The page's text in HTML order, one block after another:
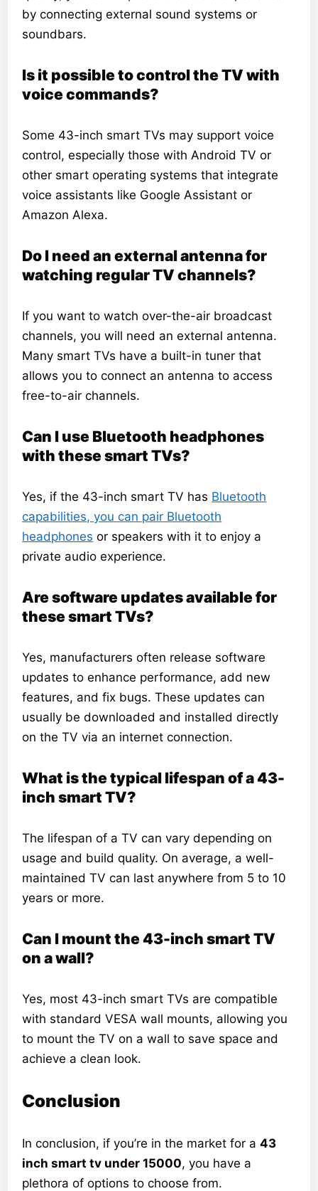
by connecting external sound systems or
soundbars.
Is it possible to control the TV with
voice commands?
Some 43-inch smart TVs may support voice
control, especially those with Android TV or
other smart operating systems that integrate
voice assistants like Google Assistant or
Amazon Alexa.
Do I need an external antenna for
watching regular TV channels?
If you want to watch over-the-air broadcast
channels, you will need an external antenna.
Many smart TVs have a built-in tuner that
allows you to connect an antenna to access
free-to-air channels.
Can I use Bluetooth headphones
with these smart TVs?
Yes, if the 43-inch smart TV has Bluetooth
capabilities, you can pair Bluetooth
headphones or speakers with it to enjoy a
private audio experience.
Are software updates available for
these smart TVs?
Yes, manufacturers often release software
updates to enhance performance, add new
features, and fix bugs. These updates can
usually be downloaded and installed directly
on the TV via an internet connection.
What is the typical lifespan of a 43-
inch smart TV?
The lifespan of a TV can vary depending on
usage and build quality. On average, a well-
maintained TV can last anywhere from 5 to 10
years or more.
Can I mount the 43-inch smart TV
on a wall?
Yes, most 43-inch smart TVs are compatible
with standard VESA wall mounts, allowing you
to mount the TV on a wall to save space and
achieve a clean look.
Conclusion
In conclusion, if you’re in the market for a43
inch smart tv under 15000, you have a
plethora of options to choose from.